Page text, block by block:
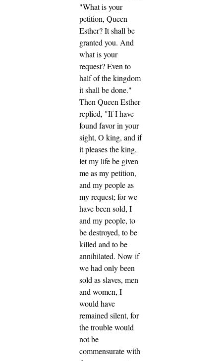
"What is your
petition, Queen
Esther? It shall be
granted you. And
what is your
request? Even to
half of the kingdom
it shall be done."
Then Queen Esther
replied, "If I have
found favor in your
sight, O king, and if
it pleases the king,
let my life be given
me as my petition,
and my people as
my request;for we
have been sold, I
and my people, to
be destroyed, to be
killed and to be
annihilated. Now if
we had only been
sold as slaves, men
and women, I
would have
remained silent, for
the trouble would
not be
commensurate with